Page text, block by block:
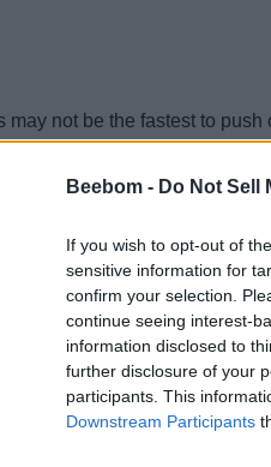
Beebom - Do Not Sell
If you wish to opt-out of
sensitive information for
confirm your selection.
continue seeing interest-
information disclosed to
further disclosure of your
participants. This
Downstream Participants
not be the fastest to
getting the Android Q
go in bringing Android Q